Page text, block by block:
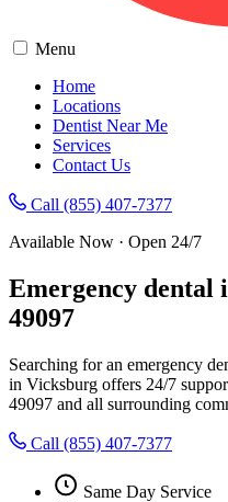
Menu
Home
Locations
Dentist Near Me
Services
Contact Us
Call (855) 407-7377
Available Now · Open 24/7
Emergency
49097
Searching for an emergency
in Vicksburg offers 24/7
49097 and all surrounding
Call (855) 407-7377
Same Day Service